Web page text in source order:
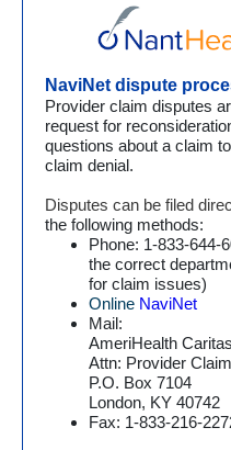
NaviNet dispute
Provider claim disputes
request for
questions about a claim
claim denial.
Disputes can be filed
the following methods:
Phone: 1-833-644-
the correct
for claim issues)
Online NaviNet
Mail:
AmeriHealth
Attn: Provider
P.O. Box 7104
London, KY 40742
Fax: 1-833-216-